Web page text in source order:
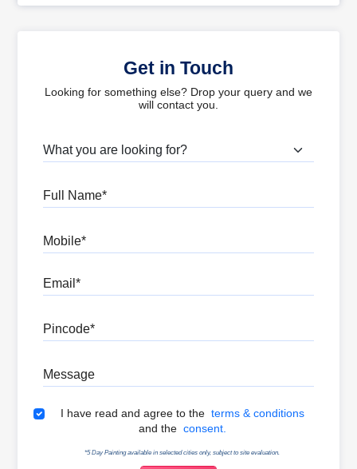
Get in Touch
Looking for something else? Drop your query and we
will contact you.
What are you looking for?
Terms & Conditions
I have read and agree to the terms & conditions
and the consent.
*5 Day Painting available in selected cities only, subject to site evaluation.